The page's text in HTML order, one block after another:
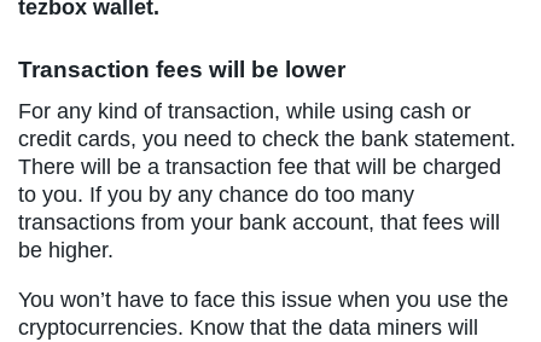
tezbox wallet.
Transaction fees will be lower
For any kind of transaction, while using cash or
credit cards, you need to check the bank statement.
There will be a transaction fee that will be charged
to you. If you by any chance do too many
transactions from your bank account, that fees will
be higher.
You won’t have to face this issue when you use the
cryptocurrencies. Know that the data miners will